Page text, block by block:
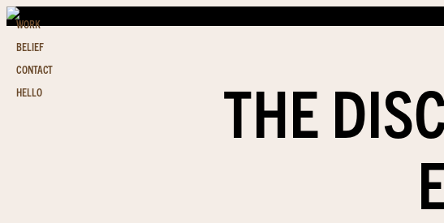
WORK
BELIEF
CONTACT
HELLO
THE